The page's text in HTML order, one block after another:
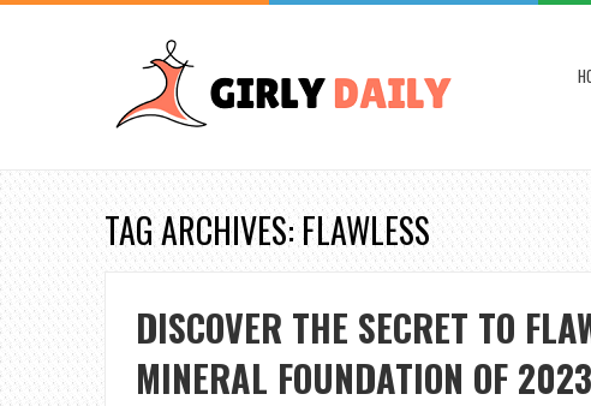
TAG ARCHIVES: FLAWLESS
DISCOVER THE SECRET TO
MINERAL FOUNDATION OF 2023